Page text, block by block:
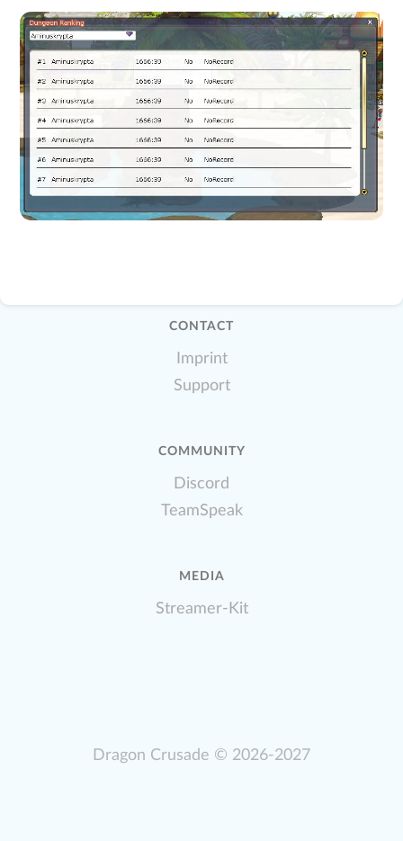
CONTACT
Imprint
Support
COMMUNITY
Discord
TeamSpeak
MEDIA
Streamer-Kit
Dragon Crusade © 2026-2027